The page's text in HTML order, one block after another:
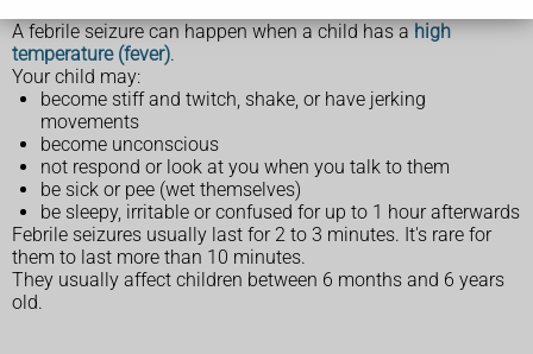
A febrile seizure can happen when a child has ahigh
temperature (fever).
Your child may:
become stiff and twitch, shake, or have jerking
movements
become unconscious
not respond or look at you when you talk to them
be sick or pee (wet themselves)
be sleepy, irritable or confused for up to 1 hour afterwards
Febrile seizures usually last for 2 to 3 minutes. It's rare for
them to last more than 10 minutes.
They usually affect children between 6 months and 6 years
old.